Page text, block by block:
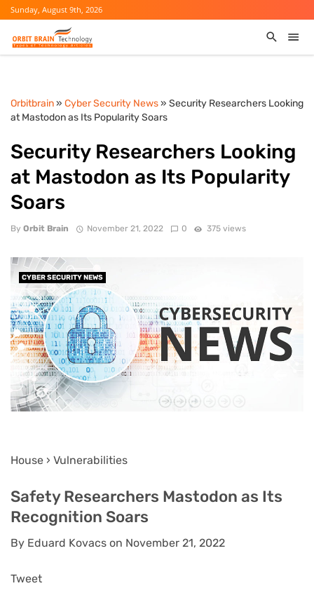
Sunday, August 9th, 2026
Orbitbrain» Cyber Security News» Security Researchers Looking
at Mastodon as Its Popularity Soars
Security Researchers Looking
at Mastodon as Its Popularity
Soars
By Orbit Brain November 21, 2022 0 375 views
CYBER SECURITY NEWS
House › Vulnerabilities
Safety Researchers Mastodon as Its
Recognition Soars
By Eduard Kovacs on November 21, 2022
Tweet